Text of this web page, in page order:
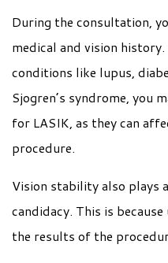
During the consultation,
medical and vision
conditions like lupus,
Sjogren’s syndrome, you
for LASIK, as they can
procedure.
Vision stability also plays
candidacy. This is
the results of the